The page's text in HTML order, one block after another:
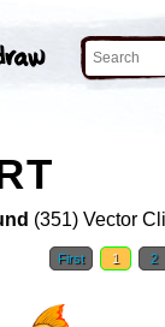
(351) Vector
First 1 2